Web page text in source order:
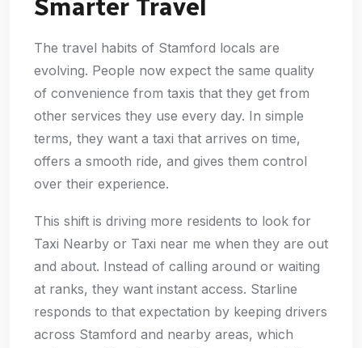
Smarter Travel
The travel habits of Stamford locals are
evolving. People now expect the same quality
of convenience from taxis that they get from
other services they use every day. In simple
terms, they want a taxi that arrives on time,
offers a smooth ride, and gives them control
over their experience.
This shift is driving more residents to look for
Taxi Nearby or Taxi near me when they are out
and about. Instead of calling around or waiting
at ranks, they want instant access. Starline
responds to that expectation by keeping drivers
across Stamford and nearby areas, which